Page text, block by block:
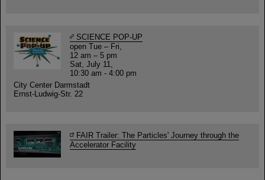
SCIENCE POP-UP
open Tue – Fri,
12 am – 5 pm
Sat, July 11,
10:30 am - 4:00 pm
City Center Darmstadt
Ernst-Ludwig-Str. 22
FAIR Trailer: The Particles' Journey through the
Accelerator Facility